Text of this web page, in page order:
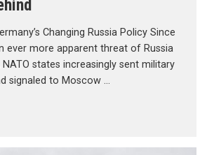
Changing Russia Policy Since
ever more apparent threat of Russia
NATO states increasingly sent military
signaled to Moscow …